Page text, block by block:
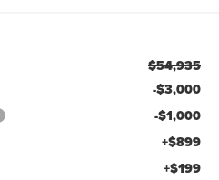
$54,935
-$3,000
-$1,000
+$899
+$199